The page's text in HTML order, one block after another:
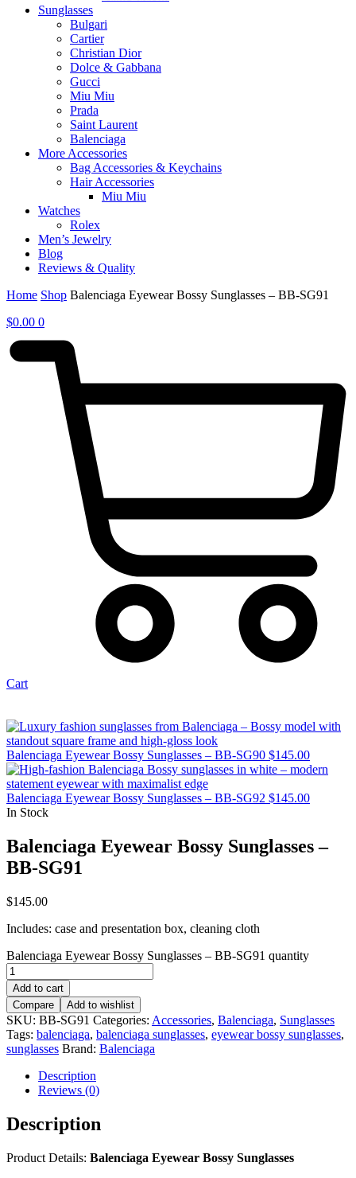
Sunglasses
Bulgari
Cartier
Christian Dior
Dolce & Gabbana
Gucci
Miu Miu
Prada
Saint Laurent
Balenciaga
More Accessories
Bag Accessories & Keychains
Hair Accessories
Miu Miu
Watches
Rolex
Men’s Jewelry
Blog
Reviews & Quality
Home Shop Balenciaga Eyewear Bossy Sunglasses – BB-SG91
$0.00 0
Cart
Balenciaga Eyewear Bossy Sunglasses – BB-SG90 $145.00
Balenciaga Eyewear Bossy Sunglasses – BB-SG92 $145.00
In Stock
Balenciaga Eyewear Bossy Sunglasses –
BB-SG91
$145.00
Includes: case and presentation box, cleaning cloth
Balenciaga Eyewear Bossy Sunglasses – BB-SG91 quantity
Add to cart
Compare
Add to wishlist
SKU: BB-SG91 Categories: Accessories, Balenciaga, Sunglasses
Tags: balenciaga, balenciaga sunglasses, eyewear bossy sunglasses,
sunglasses Brand: Balenciaga
Description
Reviews (0)
Description
Product Details: Balenciaga Eyewear Bossy Sunglasses